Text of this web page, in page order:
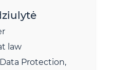
law
Protection,